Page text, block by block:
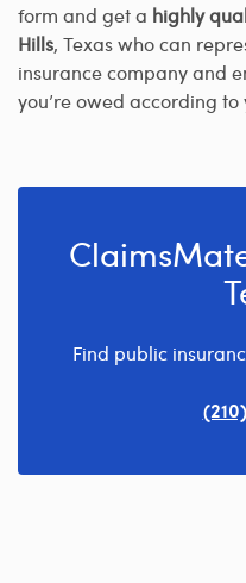
form and get a highly
Hills, Texas who can
insurance company and
you’re owed according to
Find public